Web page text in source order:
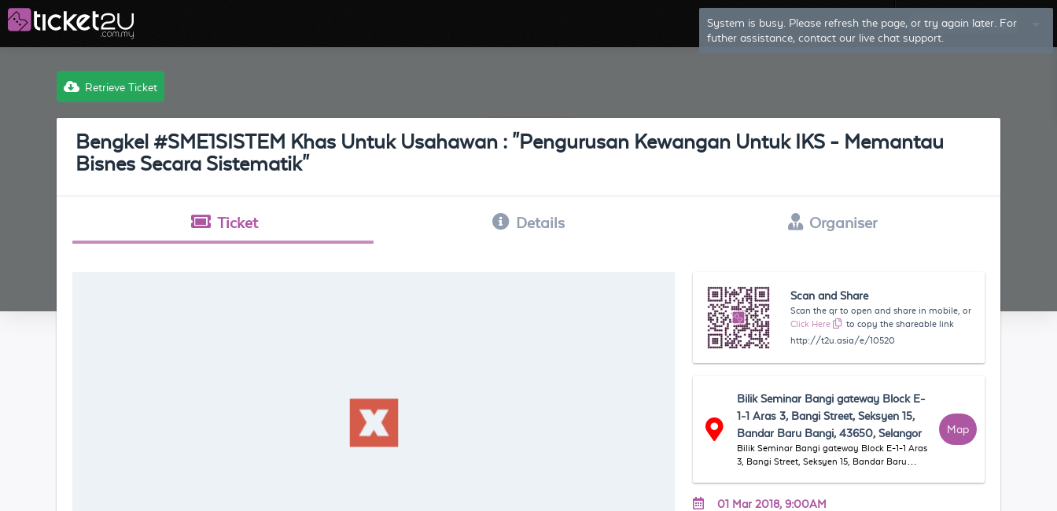
System is busy. Please refresh the page, or try again later. For
futher assistance, contact our live chat support.
Log In Sign Up
Retrieve Ticket
Bengkel #SME1SISTEM Khas Untuk Usahawan : "Pengurusan Kewangan Untuk IKS - Memantau
Bisnes Secara Sistematik"
Ticket Details Organiser
Scan and Share
Scan the qr to open and share in mobile, or
Click Here
to copy the shareable link
http://t2u.asia/e/10520
Bilik Seminar Bangi gateway Block E-
1-1 Aras 3, Bangi Street, Seksyen 15,
Bandar Baru Bangi, 43650, Selangor
Bilik Seminar Bangi gateway Block E-1-1 Aras
3, Bangi Street, Seksyen 15, Bandar Baru
Map
01 Mar 2018, 9:00AM